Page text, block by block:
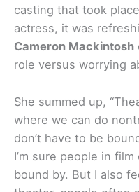
casting that took
actress, it was
Cameron Mackintosh
role versus worrying
She summed up,
where we can do
don’t have to be
I’m sure people in
bound by. But I also